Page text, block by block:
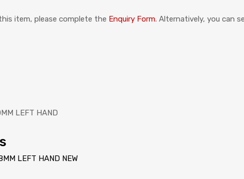
item, please complete the Enquiry Form. Alternatively, you can
LEFT HAND